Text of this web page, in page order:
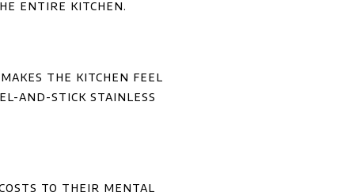
entire kitchen.
the kitchen feel
and-stick stainless
to their mental